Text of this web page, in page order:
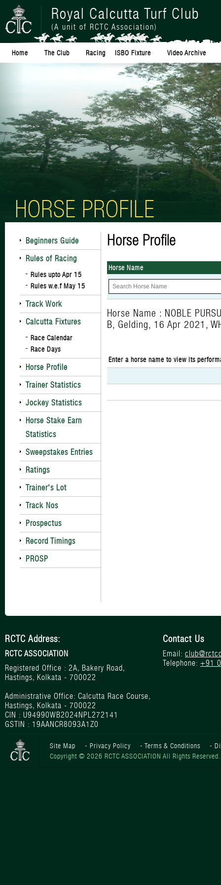
Royal Calcutta Turf Club
(A unit of RCTC Association)
Home The Club Racing ISBO Fixture Video Archive
HORSE PROFILE
Beginners Guide
Rules of Racing
Rules upto Apr 15
Rules w.e.f May 15
Track Work
Calcutta Fixtures
Race Calendar
Race Days
Horse Profile
Trainer Statistics
Jockey Statistics
Horse Stake Earn
Statistics
Sweepstakes Entries
Ratings
Trainer's Lot
Track Nos
Prospectus
Record Timings
PROSP
Horse Profile
Horse Name
Horse Name : NOBLE
B, Gelding, 16 Apr 2021,
Enter a horse name to view its
RCTC Address:
RCTC ASSOCIATION
Registered Office : 2A, Bakery Road,
Hastings, Kolkata - 700022
Administrative Office: Calcutta Race Course,
Hastings, Kolkata - 700022
CIN : U94990WB2024NPL272141
GSTIN : 19AANCR8093A1Z0
Contact Us
Email:
Telephone: +91
Site Map -Privacy Policy -Terms & Conditions -
Copyright © 2026 RCTC ASSOCIATION All Rights Reserved.